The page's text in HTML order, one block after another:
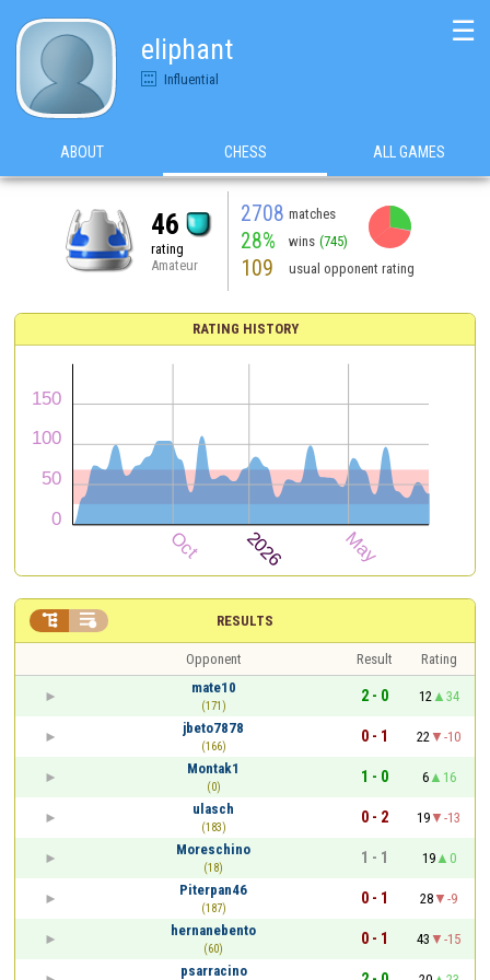
eliphant
Influential
☰
ABOUT CHESS ALL GAMES
46
rating
Amateur
2708 matches
28% wins (745)
109 usual opponent rating
RATING HISTORY
RESULTS
 
Opponent Result
Rating
mate10
(171)
2 - 0 12
34
jbeto7878
(166)
0 - 1 22
-10
Montak1
(0)
1 - 0 6
16
ulasch
(183)
0 - 2 19
-13
Moreschino
(18)
1 - 1 19
0
Piterpan46
(187)
0 - 1 28
-9
hernanebento
(60)
0 - 1 43
-15
psarracino